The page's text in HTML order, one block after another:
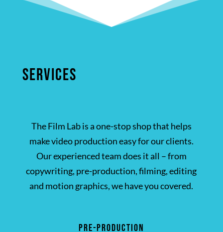
SERVICES
The Film Lab is a one-stop shop that helps
make video production easy for our clients.
Our experienced team does it all – from
copywriting, pre-production, filming, editing
and motion graphics, we have you covered.
PRE-PRODUCTION